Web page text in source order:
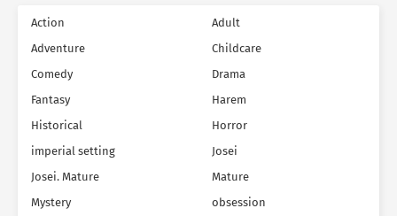
Action
Adult
Adventure
Childcare
Comedy
Drama
Fantasy
Harem
Historical
Horror
imperial setting
Josei
Josei. Mature
Mature
Mystery
obsession